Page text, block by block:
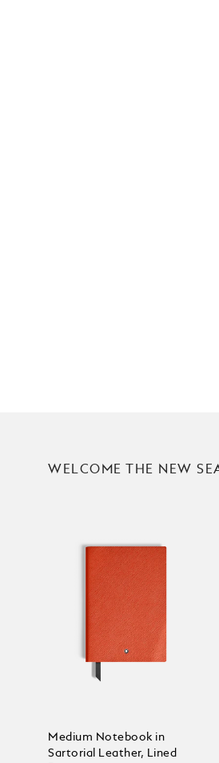
WELCOME THE NEW
Medium Notebook in
Sartorial Leather, Lined